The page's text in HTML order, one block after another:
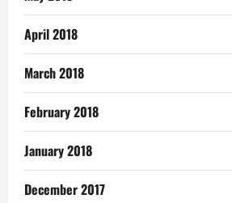
April 2018
March 2018
February 2018
January 2018
December 2017